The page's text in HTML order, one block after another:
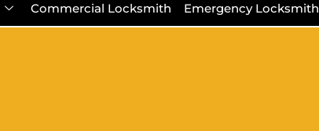
Commercial Locksmith Emergency Locksmith